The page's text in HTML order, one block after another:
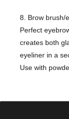
8. Brow brush/
Perfect
creates both
eyeliner in a
Use with